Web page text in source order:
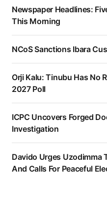
Newspaper Headlines:
This Morning
NCoS Sanctions Ibara
Orji Kalu: Tinubu Has No
2027 Poll
ICPC Uncovers Forged
Investigation
Davido Urges Uzodimma
And Calls For Peaceful